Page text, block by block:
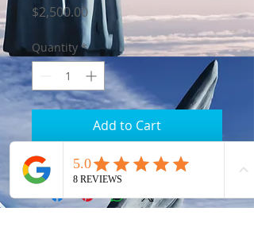
$2,500.00Price
Quantity *
Add to Cart